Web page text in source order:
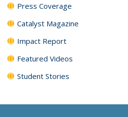
Press Coverage
Catalyst Magazine
Impact Report
Featured Videos
Student Stories